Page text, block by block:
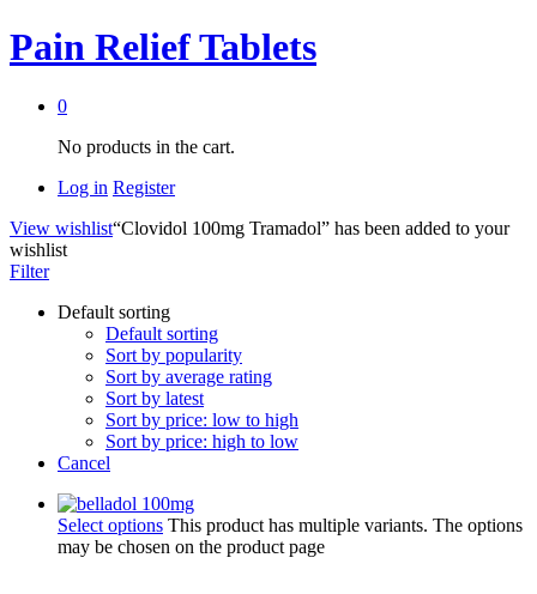
Pain Relief Tablets
0
No products in the cart.
Log in Register
View wishlist“Clovidol 100mg Tramadol” has been added to your
wishlist
Filter
Default sorting
Default sorting
Sort by popularity
Sort by average rating
Sort by latest
Sort by price: low to high
Sort by price: high to low
Cancel
Select options This product has multiple variants. The options
may be chosen on the product page